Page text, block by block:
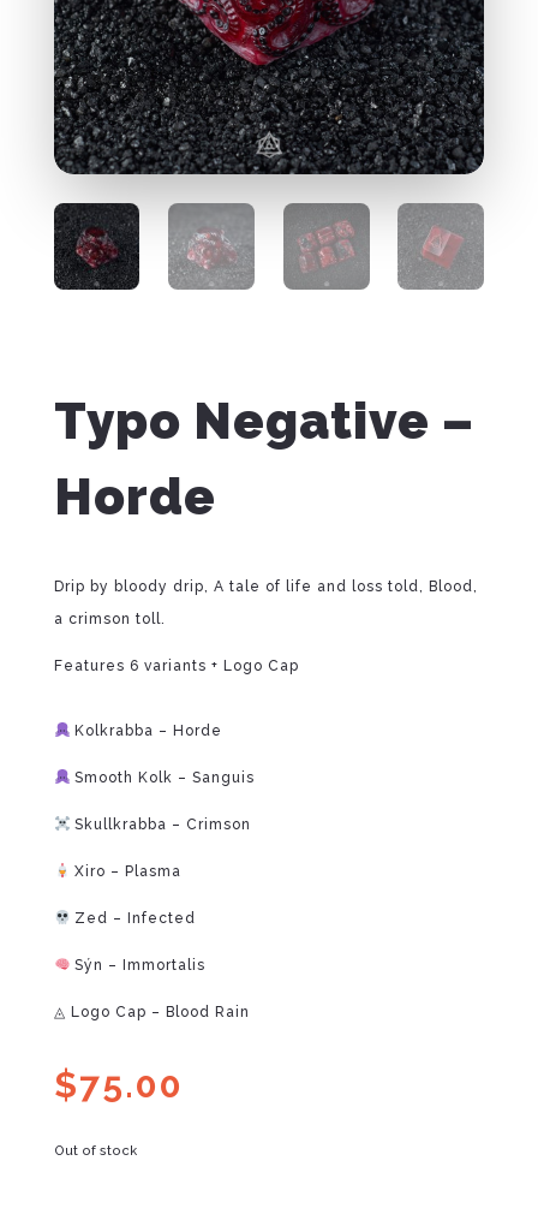
Typo Negative –
Horde
Drip by bloody drip, A tale of life and loss told, Blood,
a crimson toll.
Features 6 variants + Logo Cap
Kolkrabba – Horde
Smooth Kolk – Sanguis
Skullkrabba – Crimson
Xiro – Plasma
Zed – Infected
Sýn – Immortalis
◬ Logo Cap – Blood Rain
$75.00
Out of stock